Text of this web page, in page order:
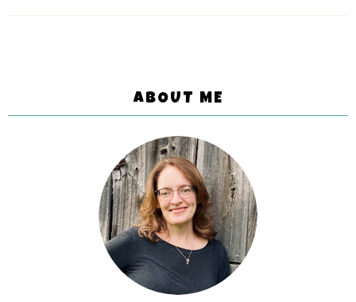
ABOUT ME